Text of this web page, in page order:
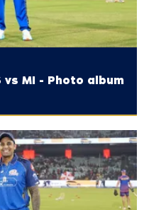
vs MI - Photo album